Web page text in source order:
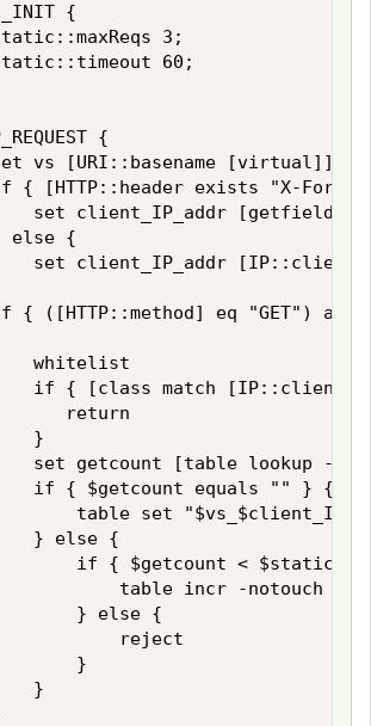
{
3;
60;
{
vs [URI::basename [virtual]]
{ [HTTP::header exists "X-
set client_IP_addr [getfield
else {
set client_IP_addr
{ ([HTTP::method] eq "GET") and
whitelist
if { [class match
return
}
set getcount [table lookup -
if { $getcount equals "" } {
table set
} else {
if { $getcount <
table incr -notouch
} else {
reject
}
}